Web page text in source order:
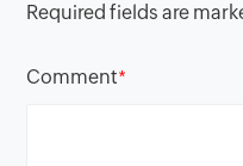
Required fields are
Comment*